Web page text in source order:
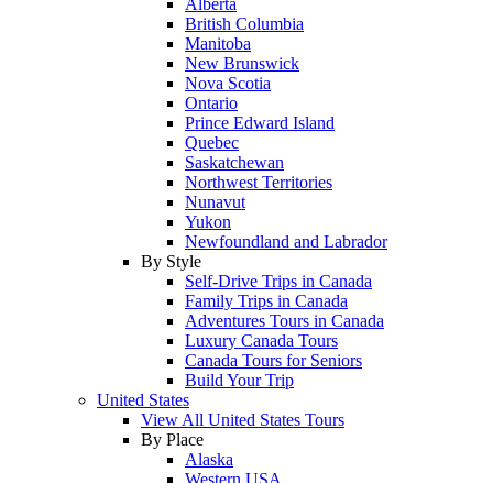
Alberta
British Columbia
Manitoba
New Brunswick
Nova Scotia
Ontario
Prince Edward Island
Quebec
Saskatchewan
Northwest Territories
Nunavut
Yukon
Newfoundland and Labrador
By Style
Self-Drive Trips in Canada
Family Trips in Canada
Adventures Tours in Canada
Luxury Canada Tours
Canada Tours for Seniors
Build Your Trip
United States
View All United States Tours
By Place
Alaska
Western USA